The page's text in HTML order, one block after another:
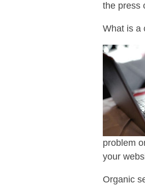
the press
What is a
problem
your
Organic